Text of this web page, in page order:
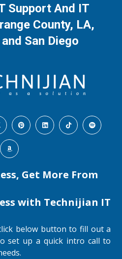
Support And IT
County, LA,
San Diego
Get More From
with Technijian IT
below button to fill out a
set up a quick intro call to